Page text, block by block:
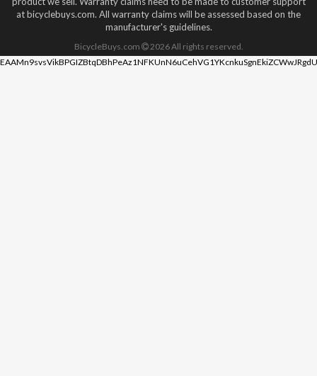
at bicyclebuys.com. All warranty claims will be assessed based on the
manufacturer's guidelines.
BicycleBuys.com 2026All rights reserved.